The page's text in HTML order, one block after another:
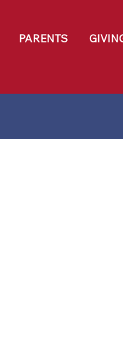
PARENTS